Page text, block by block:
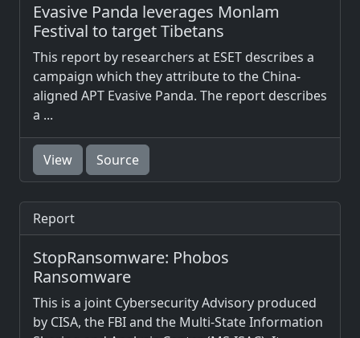
Evasive Panda leverages Monlam
Festival to target Tibetans
This report by researchers at ESET describes a
campaign which they attribute to the China-
aligned APT Evasive Panda. The report describes
a ...
View Source
Report
StopRansomware: Phobos
Ransomware
This is a joint Cybersecurity Advisory produced
by CISA, the FBI and the Multi-State Information